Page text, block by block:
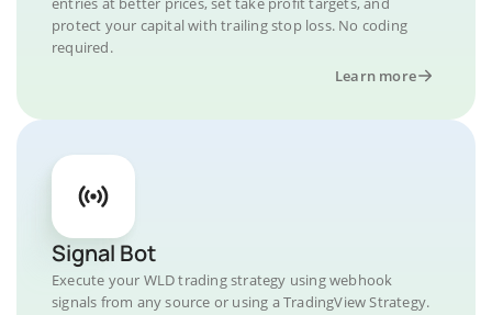
protect your capital with trailing stop loss. No coding
required.
Learn more
Signal Bot
Execute your WLD trading strategy using webhook
signals from any source or using a TradingView Strategy.